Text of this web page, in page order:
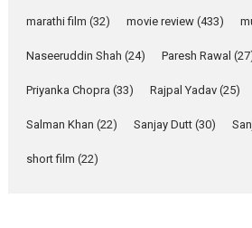
YRKKH
Purohit,
Anita
Shahi’s
Rohit Purohit,...
Latest News
marathi film (32) movie review (433)
Naseeruddin Shah (24) Paresh Rawal
Priyanka Chopra (33) Rajpal Yadav (25)
Salman Khan (22) Sanjay Dutt (30)
short film (22)